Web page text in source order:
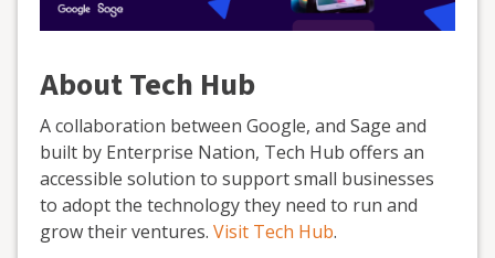
About Tech Hub
A collaboration between Google, and Sage and
built by Enterprise Nation, Tech Hub offers an
accessible solution to support small businesses
to adopt the technology they need to run and
grow their ventures. Visit Tech Hub.